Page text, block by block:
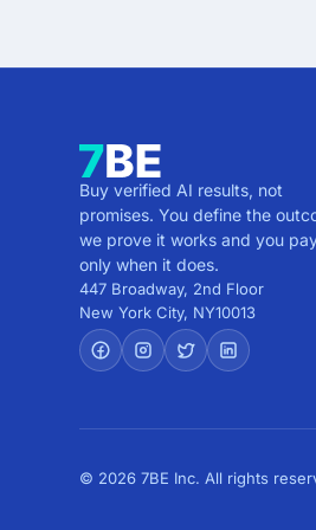
Buy verified AI results, not
promises. You define the
we prove it works and you
only when it does.
447 Broadway, 2nd Floor
New York City, NY10013
© 2026 7BE Inc. All rights